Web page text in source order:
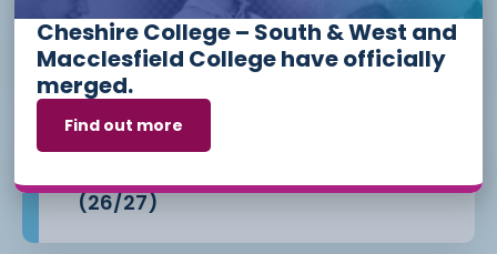
Access to Higher Education
Diploma (Business) (26/27)
Access to Higher Education
Diploma (Health Professions)
(26/27)
Cheshire College – South & West and
Macclesfield College have officially
merged.
Find out more